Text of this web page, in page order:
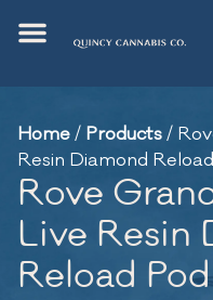
Home/ Products/
Resin Diamond
Rove
Live Resin
Reload